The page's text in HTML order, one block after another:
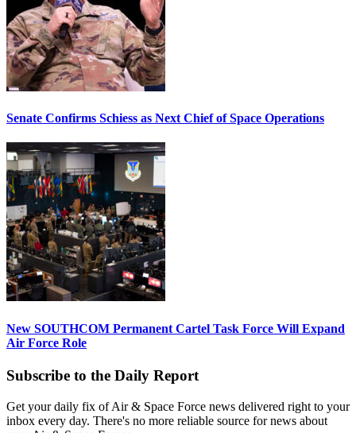
Senate Confirms Schiess as Next Chief of Space Operations
New SOUTHCOM Permanent Cartel Task Force Will Expand
Air Force Role
Subscribe to the Daily Report
Get your daily fix of Air & Space Force news delivered right to your
inbox every day. There's no more reliable source for news about